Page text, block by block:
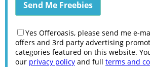
Yes Offeroasis, please send me e-
offers and 3rd party advertising
categories featured on this website.
our privacy policy and full terms and